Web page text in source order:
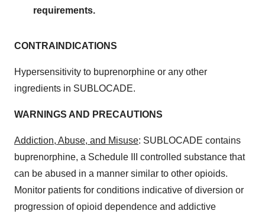
requirements.
CONTRAINDICATIONS
Hypersensitivity to buprenorphine or any other
ingredients in SUBLOCADE.
WARNINGS AND PRECAUTIONS
Addiction, Abuse, and Misuse: SUBLOCADE contains
buprenorphine, a Schedule III controlled substance that
can be abused in a manner similar to other opioids.
Monitor patients for conditions indicative of diversion or
progression of opioid dependence and addictive